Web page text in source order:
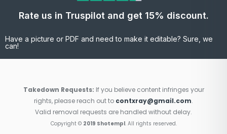
Rate us in Truspilot and get 15% discount.
Have a picture or PDF and need to make it editable? Sure, we
can!
Takedown Requests: If you believe content infringes your
rights, please reach out to contxray@gmail.com.
Valid removal requests are handled without delay.
Copyright © 2019 Shotempl. All rights reserved.